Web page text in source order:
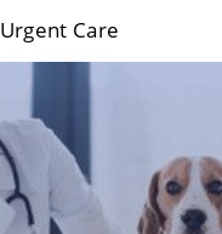
Urgent Care